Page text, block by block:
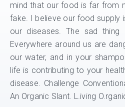
mind that our food is far from
fake. I believe our food supply
our diseases. The sad
Everywhere around us are
our water, and in your
life is contributing to your
disease. Challenge
An Organic Slant. L.iving